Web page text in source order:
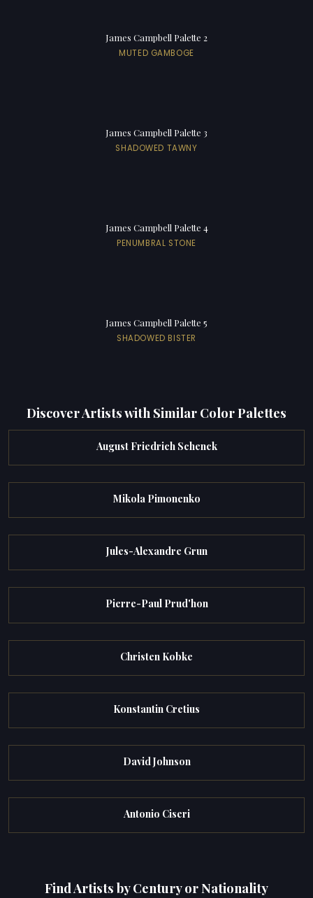
James Campbell Palette 2
MUTED GAMBOGE
James Campbell Palette 3
SHADOWED TAWNY
James Campbell Palette 4
PENUMBRAL STONE
James Campbell Palette 5
SHADOWED BISTER
Discover Artists with Similar Color Palettes
August Friedrich Schenck
Mikola Pimonenko
Jules-Alexandre Grun
Pierre-Paul Prud'hon
Christen Kobke
Konstantin Cretius
David Johnson
Antonio Ciseri
Find Artists by Century or Nationality